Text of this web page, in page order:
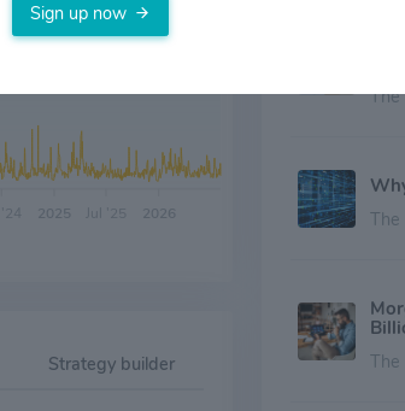
'24 2025 2026
Strategy builder
The
The
The
Sign up now